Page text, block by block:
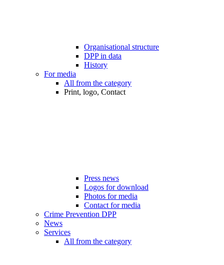
Organisational structure
DPP in data
History
For media
All from the category
Print, logo, Contact
Press news
Logos for download
Photos for media
Contact for media
Crime Prevention DPP
News
Services
All from the category